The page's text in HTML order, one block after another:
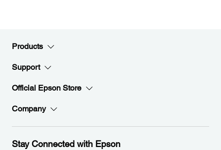
Products
Support
Official Epson Store
Company
Stay Connected with Epson